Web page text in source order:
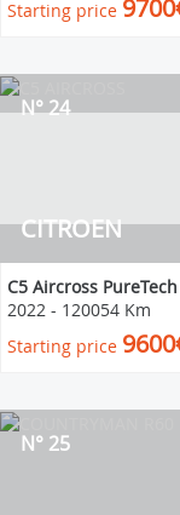
Starting price
CITROEN
N° 24
C5 Aircross
2022 - 120054 Km
Starting price
N° 25